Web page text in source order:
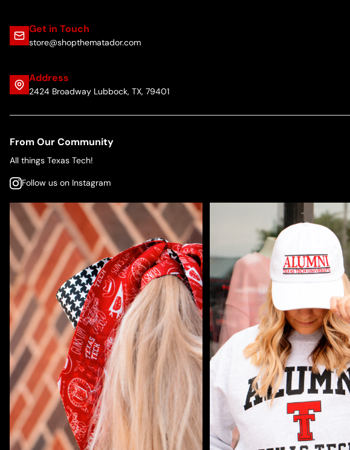
Get in Touch
store@shopthematador.com
Address
2424 Broadway Lubbock, TX, 79401
From Our Community
All things Texas Tech!
Follow us on Instagram